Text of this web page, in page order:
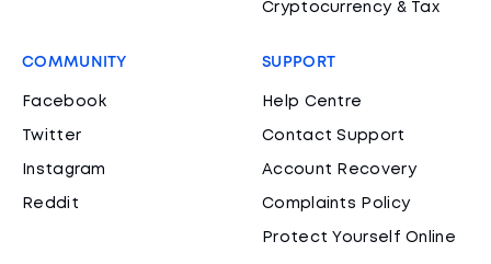
Cryptocurrency & Tax
COMMUNITY
Facebook
Twitter
Instagram
Reddit
SUPPORT
Help Centre
Contact Support
Account Recovery
Complaints Policy
Protect Yourself Online